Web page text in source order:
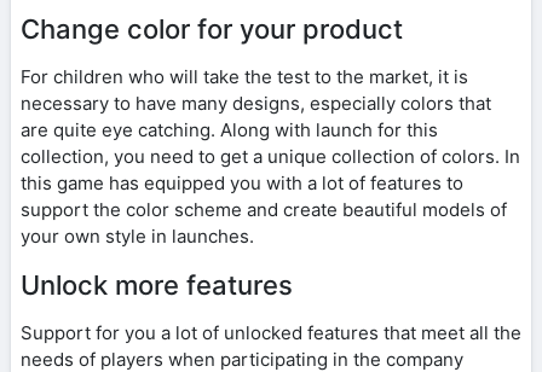
Change color for your product
For children who will take the test to the market, it is
necessary to have many designs, especially colors that
are quite eye catching. Along with launch for this
collection, you need to get a unique collection of colors. In
this game has equipped you with a lot of features to
support the color scheme and create beautiful models of
your own style in launches.
Unlock more features
Support for you a lot of unlocked features that meet all the
needs of players when participating in the company